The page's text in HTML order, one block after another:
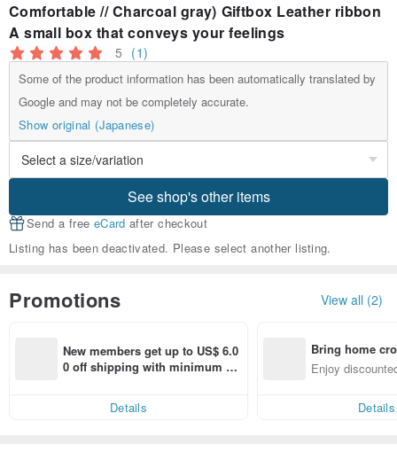
Comfortable // Charcoal gray) Giftbox Leather ribbon
A small box that conveys your feelings
5 (1)
Some of the product information has been automatically translated by
Google and may not be completely accurate.
Show original (Japanese)
See shop's other items
Send a free eCard after checkout
Listing has been deactivated. Please select another listing.
Promotions View all (2)
New members get up to US$ 6.0
0 off shipping with minimum sp
Details
Bring home
n with ease
Enjoy
Details